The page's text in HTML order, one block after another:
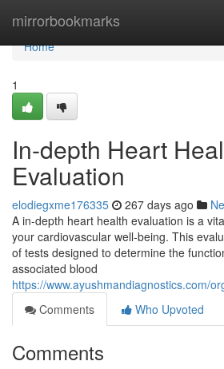
mirrorbookmarks
Home
Home
1
In-depth Heart
Evaluation
elodiegxme176335 267 days ago
A in-depth heart health evaluation is a
your cardiovascular well-being. This
of tests designed to determine the
associated blood
https://www.ayushmandiagnostics.com/
Comments
Who Upvoted
Comments